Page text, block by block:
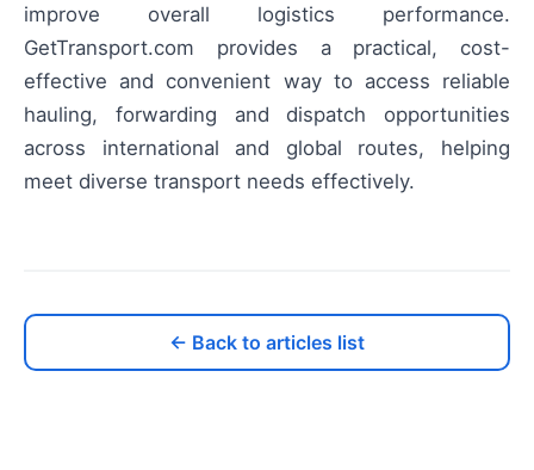
improve overall logistics performance.
GetTransport.com provides a practical, cost-
effective and convenient way to access reliable
hauling, forwarding and dispatch opportunities
across international and global routes, helping
meet diverse transport needs effectively.
← Back to articles list